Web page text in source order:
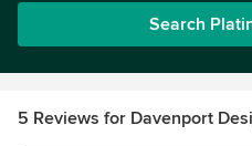
Search
5 Reviews for Davenport